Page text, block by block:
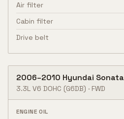
Air filter
Cabin filter
Drive belt
2006–2010 Hyundai Sonata
3.3L V6 DOHC (G6DB) · FWD
ENGINE OIL